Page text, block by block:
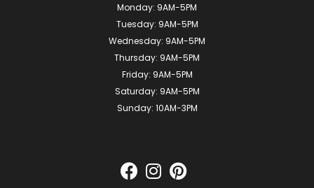
Monday: 9AM-5PM
Tuesday: 9AM-5PM
Wednesday: 9AM-5PM
Thursday: 9AM-5PM
Friday: 9AM-5PM
Saturday: 9AM-5PM
Sunday: 10AM-3PM